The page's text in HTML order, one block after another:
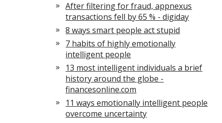
After filtering for fraud, appnexus
transactions fell by 65 % - digiday
8 ways smart people act stupid
7 habits of highly emotionally
intelligent people
13 most intelligent individuals a brief
history around the globe -
financesonline.com
11 ways emotionally intelligent people
overcome uncertainty